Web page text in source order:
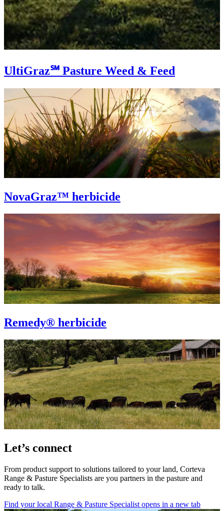
UltiGraz℠ Pasture Weed & Feed
NovaGraz™ herbicide
Remedy® herbicide
Let’s connect
From product support to solutions tailored to your land, Corteva
Range & Pasture Specialists are you partners in the pasture and
ready to talk.
Find your local Range & Pasture Specialist opens in a new tab